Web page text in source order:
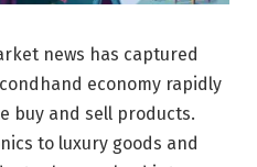
news has captured
economy rapidly
buy and sell products.
to luxury goods and